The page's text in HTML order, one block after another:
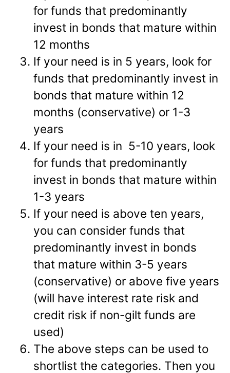
for funds that predominantly
invest in bonds that mature within
12 months
If your need is in 5 years, look for
funds that predominantly invest in
bonds that mature within 12
months (conservative) or 1-3
years
If your need is in 5-10 years, look
for funds that predominantly
invest in bonds that mature within
1-3 years
If your need is above ten years,
you can consider funds that
predominantly invest in bonds
that mature within 3-5 years
(conservative) or above five years
(will have interest rate risk and
credit risk if non-gilt funds are
used)
The above steps can be used to
shortlist the categories. Then you